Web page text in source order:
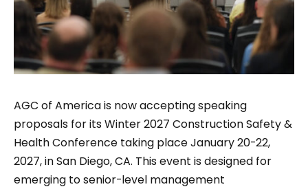
AGC of America is now accepting speaking
proposals for its Winter 2027 Construction Safety &
Health Conference taking place January 20-22,
2027, in San Diego, CA. This event is designed for
emerging to senior-level management